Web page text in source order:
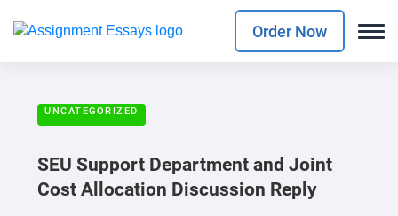
Order Now
UNCATEGORIZED
SEU Support Department and Joint
Cost Allocation Discussion Reply